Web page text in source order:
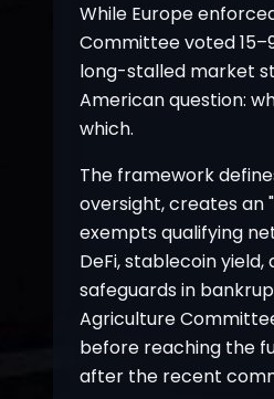
While Europe
Committee voted
long-stalled market
American question:
which.
The framework
oversight, creates an
exempts qualifying
DeFi, stablecoin
safeguards in
Agriculture
before reaching the
after the recent